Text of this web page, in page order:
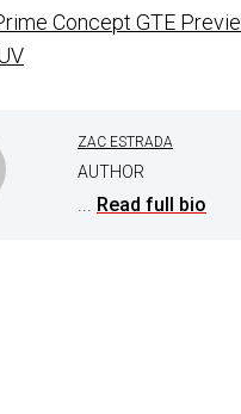
Concept GTE
ZAC ESTRADA
AUTHOR
Read full bio